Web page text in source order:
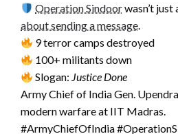
Operation Sindoorwasn’t
about sending a message.
9 terror camps destroyed
100+ militants down
Slogan: Justice Done
Army Chief of India Gen.
modern warfare at IIT Madras.
#ArmyChiefOfIndia